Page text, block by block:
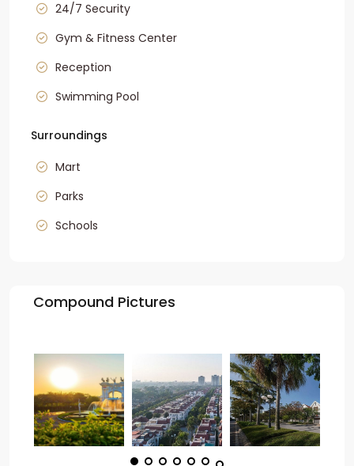
24/7 Security
Gym & Fitness Center
Reception
Swimming Pool
Surroundings
Mart
Parks
Schools
Compound Pictures